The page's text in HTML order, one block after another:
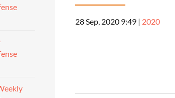
28 Sep, 2020 9:49 | 2020